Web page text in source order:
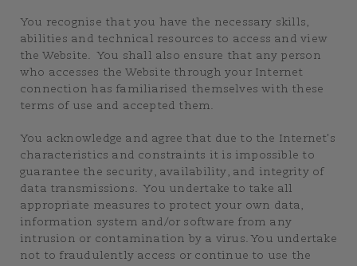
You recognise that you have the necessary skills,
abilities and technical resources to access and view
the Website. You shall also ensure that any person
who accesses the Website through your Internet
connection has familiarised themselves with these
terms of use and accepted them.
You acknowledge and agree that due to the Internet's
characteristics and constraints it is impossible to
guarantee the security, availability, and integrity of
data transmissions. You undertake to take all
appropriate measures to protect your own data,
information system and/or software from any
intrusion or contamination by a virus. You undertake
not to fraudulently access or continue to use the